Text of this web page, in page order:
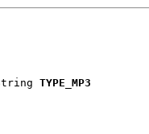
TYPE_MP3